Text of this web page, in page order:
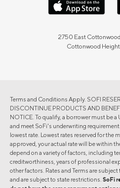
2750 East
Cottonwood
Terms and Conditions Apply. SOFI
DISCONTINUE PRODUCTS AND
NOTICE. To qualify, a borrower must be
and meet SoFi's underwriting
lowest rate. Lowest rates reserved for the
approved, your actual rate will be within
depend on a variety of factors, including
creditworthiness, years of professional
other factors. Rates and Terms are
and are subject to state restrictions. SoFi